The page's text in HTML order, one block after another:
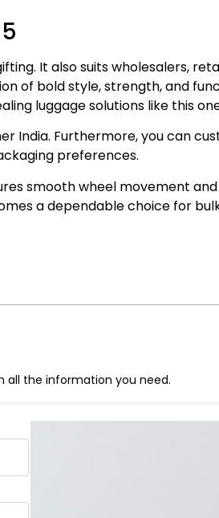
It also suits wholesalers,
of bold style, strength, and
luggage solutions like this
India. Furthermore, you can
preferences.
smooth wheel movement
a dependable choice for
all the information you need.